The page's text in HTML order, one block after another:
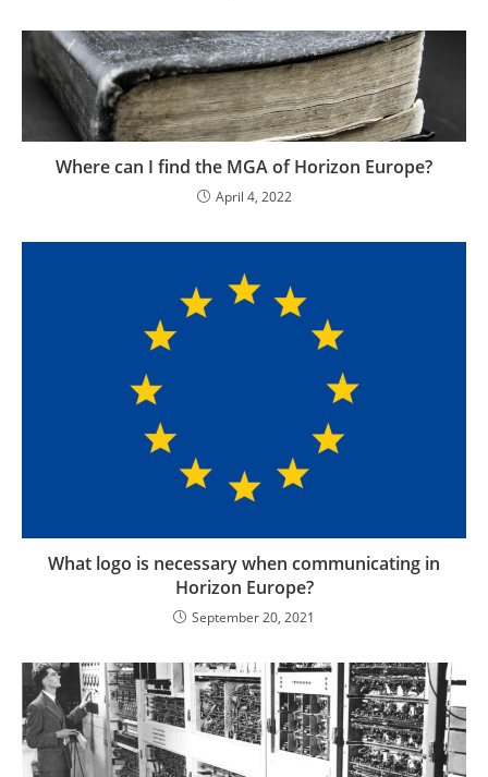
Where can I find the MGA of Horizon Europe?
April 4, 2022
What logo is necessary when communicating in
Horizon Europe?
September 20, 2021